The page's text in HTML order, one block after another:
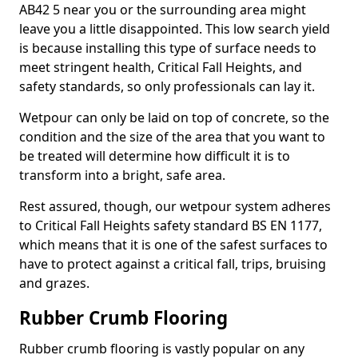
AB42 5 near you or the surrounding area might
leave you a little disappointed. This low search yield
is because installing this type of surface needs to
meet stringent health, Critical Fall Heights, and
safety standards, so only professionals can lay it.
Wetpour can only be laid on top of concrete, so the
condition and the size of the area that you want to
be treated will determine how difficult it is to
transform into a bright, safe area.
Rest assured, though, our wetpour system adheres
to Critical Fall Heights safety standard BS EN 1177,
which means that it is one of the safest surfaces to
have to protect against a critical fall, trips, bruising
and grazes.
Rubber Crumb Flooring
Rubber crumb flooring is vastly popular on any